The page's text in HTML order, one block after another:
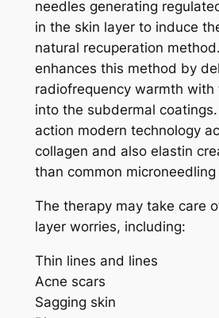
needles generating
in the skin layer to induce
natural recuperation
enhances this method by
radiofrequency warmth with
into the subdermal
action modern technology
collagen and also elastin
than common microneedling
The therapy may take care
layer worries, including:
Thin lines and lines
Acne scars
Sagging skin